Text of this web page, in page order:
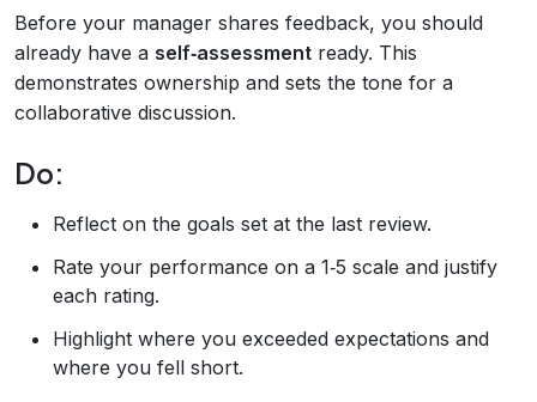
Before your manager shares feedback, you should
already have a self‑assessment ready. This
demonstrates ownership and sets the tone for a
collaborative discussion.
Do:
Reflect on the goals set at the last review.
Rate your performance on a 1‑5 scale and justify
each rating.
Highlight where you exceeded expectations and
where you fell short.